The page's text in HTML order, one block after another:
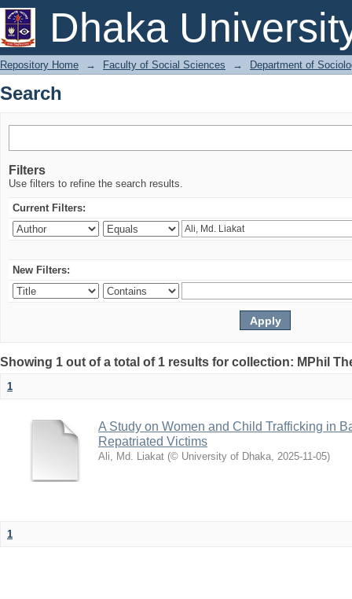
Dhaka
Search
Repository Home → Faculty of Social Sciences → Department of
Search
Filters
Use filters to refine the search results.
Current Filters:
New Filters:
Showing 1 out of a total of 1 results for collection: MPhil
1
A Study on Women and Child Trafficking in
Repatriated Victims
Ali, Md. Liakat (© University of Dhaka, 2025-11-05)
1